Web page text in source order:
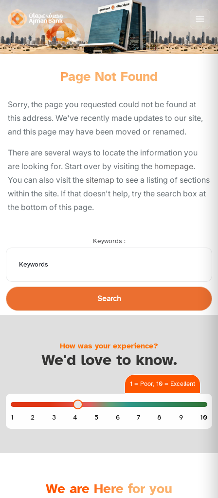
Page Not Found
Sorry, the page you requested could not be found at
this address. We've recently made updates to our site,
and this page may have been moved or renamed.
There are several ways to locate the information you
are looking for. Start over by visiting the homepage.
You can also visit the sitemap to see a listing of sections
within the site. If that doesn't help, try the search box at
the bottom of this page.
Keywords :
Search
How was your experience?
We'd love to know.
1 = Poor, 10 = Excellent
We are Here for you